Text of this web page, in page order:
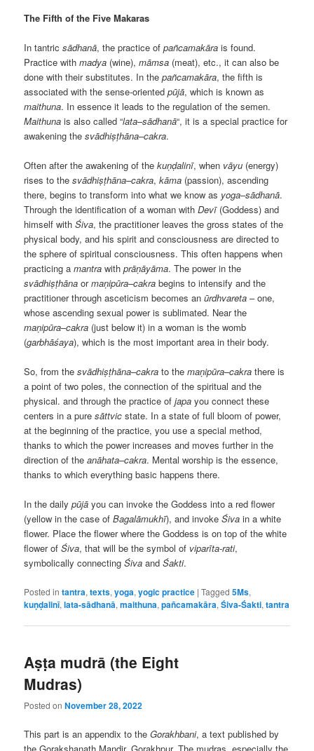
The Fifth of the Five Makaras
In tantricsādhanā, the practice ofpañcamakāra is found.
Practice withmadya (wine),māmsa (meat), etc., it can also be
done with their substitutes. In thepañcamakāra, the fifth is
associated with the sense-orientedpūjā, which is known as
maithuna. In essence it leads to the regulation of the semen.
Maithuna is also called “lata–sādhanā“, it is a special practice for
awakening thesvādhiṣṭhāna–cakra.
Often after the awakening of thekuṇḍalinī, when vāyu (energy)
rises to thesvādhiṣṭhāna–cakra,kāma (passion), ascending
there, begins to transform into what we know as yoga–sādhanā.
Through the identification of a woman withDevī(Goddess) and
himself withŚiva, the practitioner leaves the gross states of the
physical body, and his spirit and consciousness are directed to
the sphere of spiritual consciousness. This often happens when
practicing amantra withprāṇāyāma. The power in the
svādhiṣṭhāna ormaṇipūra–cakra begins to intensify and the
practitioner through asceticism becomes anūrdhvareta – one,
whose ascending sexual power is sublimated. Near the
maṇipūra–cakra (just below it) in a woman is the womb
(garbhāśaya), which is the most important area in their body.
So, from thesvādhiṣṭhāna–cakra to themaṇipūra–cakra there is
a point of two poles, the connection of the spiritual and the
physical. and through the practice ofjapa you connect these
centers in a puresāttvic state. In a state of full bloom of power,
at the beginning of the practice, you use a special method,
thanks to which the power increases and moves further in the
direction of theanāhata–cakra. Mental worship is the essence,
thanks to which everything basic happens there.
In the dailypūjā you can invoke the Goddess into a red flower
(yellow in the case ofBagalāmukhī), and invokeŚiva in a white
flower. Place the flower where the Goddess is on top of the white
flower ofŚiva, that will be the symbol of viparīta-rati,
symbolically connectingŚiva andŚakti.
Posted in tantra,texts,yoga,yogic practice |Tagged 5Ms,
kuṇḍalinī,lata-sādhanā,maithuna,pañcamakāra,Śiva-Śakti,tantra
Aṣṭa mudrā (the Eight
Mudras)
Posted onNovember 28, 2022
This part is an appendix to theGorakhbani, a text published by